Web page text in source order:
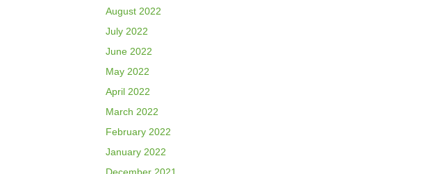
August 2022
July 2022
June 2022
May 2022
April 2022
March 2022
February 2022
January 2022